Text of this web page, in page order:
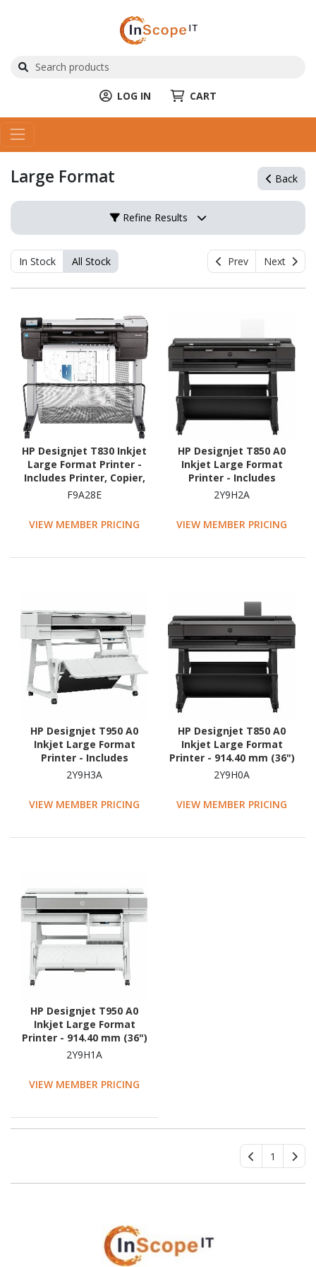
LOG IN CART
Large Format Back
Refine Results
In Stock All Stock Prev Next
HP Designjet T830 Inkjet
Large Format Printer -
Includes Printer, Copier,
Scanner - 609.60 mm
F9A28E
VIEW MEMBER PRICING
HP Designjet T850 A0
Inkjet Large Format
Printer - Includes
Scanner, Copier, Printer -
2Y9H2A
VIEW MEMBER PRICING
HP Designjet T950 A0
Inkjet Large Format
Printer - Includes
Scanner, Copier, Printer -
Width - Colour
2Y9H3A
VIEW MEMBER PRICING
HP Designjet T850 A0
Inkjet Large Format
Printer - 914.40 mm (36")
Print Width - Colour
2Y9H0A
VIEW MEMBER PRICING
HP Designjet T950 A0
Inkjet Large Format
Printer - 914.40 mm (36")
Print Width - Colour
2Y9H1A
VIEW MEMBER PRICING
1